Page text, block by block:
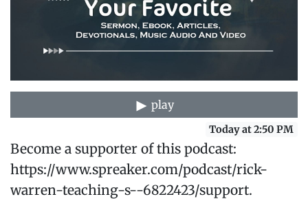
play
Today at 2:50 PM
Become a supporter of this podcast:
https://www.spreaker.com/podcast/rick-
warren-teaching-s--6822423/support.